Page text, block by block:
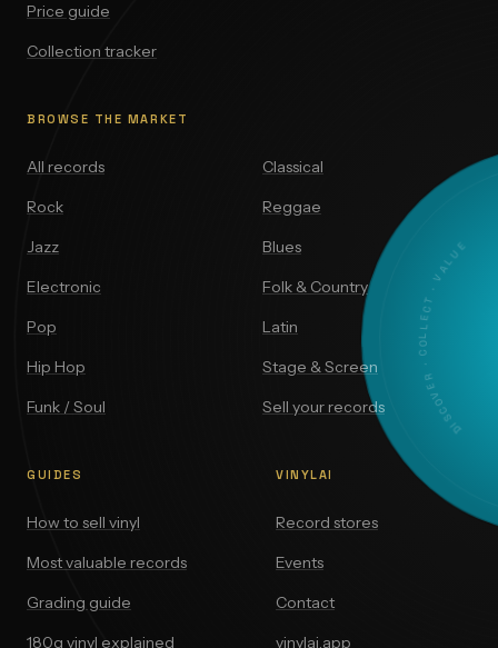
DISCOVER · COLLECT · VALUE
Price guide
Collection tracker
BROWSE THE MARKET
All records
Rock
Jazz
Electronic
Pop
Hip Hop
Funk / Soul
Classical
Reggae
Blues
Folk & Country
Latin
Stage & Screen
Sell your records
GUIDES
How to sell vinyl
Most valuable records
Grading guide
180g vinyl explained
VINYLAI
Record stores
Events
Contact
vinylai.app